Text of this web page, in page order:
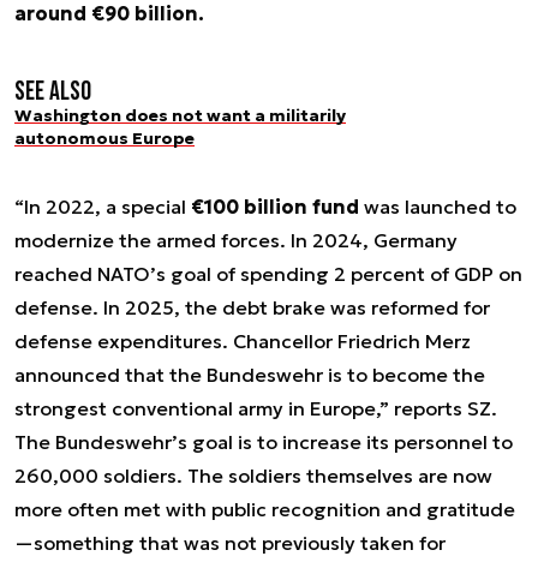
around €90 billion.
See also
Washington does not want a militarily
autonomous Europe
“In 2022, a special €100 billion fund was launched to
modernize the armed forces. In 2024, Germany
reached NATO’s goal of spending 2 percent of GDP on
defense. In 2025, the debt brake was reformed for
defense expenditures. Chancellor Friedrich Merz
announced that the Bundeswehr is to become the
strongest conventional army in Europe,” reports SZ.
The Bundeswehr’s goal is to increase its personnel to
260,000 soldiers. The soldiers themselves are now
more often met with public recognition and gratitude
—something that was not previously taken for